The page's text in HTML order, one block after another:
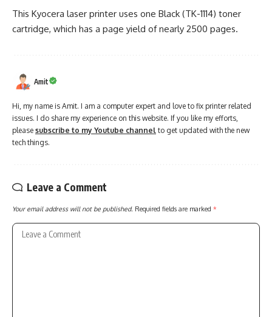
This Kyocera laser printer uses one Black (TK-1114) toner
cartridge, which has a page yield of nearly 2500 pages.
Amit
Hi, my name is Amit. I am a computer expert and love to fix printer related
issues. I do share my experience on this website. If you like my efforts,
please subscribe to my Youtube channel to get updated with the new
tech things.
Leave a Comment
Your email address will not be published. Required fields are marked *